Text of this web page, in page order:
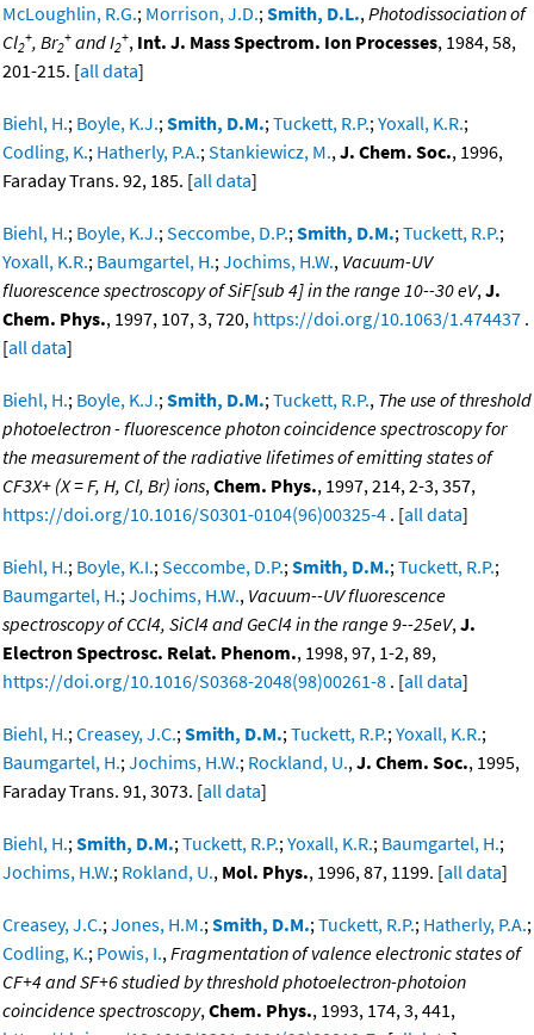
McLoughlin, R.G.; Morrison, J.D.;Smith, D.L.,Photodissociation of
Cl2
+, Br2
+ and I2
+, Int. J. Mass Spectrom. Ion Processes, 1984, 58,
201-215. [all data]
Biehl, H.; Boyle, K.J.;Smith, D.M.;Tuckett, R.P.;Yoxall, K.R.;
Codling, K.; Hatherly, P.A.;Stankiewicz, M.,J. Chem. Soc., 1996,
Faraday Trans. 92, 185. [all data]
Biehl, H.; Boyle, K.J.;Seccombe, D.P.;Smith, D.M.;Tuckett, R.P.;
Yoxall, K.R.; Baumgartel, H.;Jochims, H.W., Vacuum-UV
fluorescence spectroscopy of SiF[sub 4] in the range 10--30 eV,J.
Chem. Phys., 1997, 107, 3, 720, https://doi.org/10.1063/1.474437 .
[all data]
Biehl, H.; Boyle, K.J.;Smith, D.M.;Tuckett, R.P., The use of threshold
photoelectron - fluorescence photon coincidence spectroscopy for
the measurement of the radiative lifetimes of emitting states of
CF3X+ (X = F, H, Cl, Br) ions,Chem. Phys., 1997, 214, 2-3, 357,
https://doi.org/10.1016/S0301-0104(96)00325-4 . [all data]
Biehl, H.; Boyle, K.I.;Seccombe, D.P.;Smith, D.M.;Tuckett, R.P.;
Baumgartel, H.;Jochims, H.W., Vacuum--UV fluorescence
spectroscopy of CCl4, SiCl4 and GeCl4 in the range 9--25eV,J.
Electron Spectrosc. Relat. Phenom., 1998, 97, 1-2, 89,
https://doi.org/10.1016/S0368-2048(98)00261-8 . [all data]
Biehl, H.;Creasey, J.C.;Smith, D.M.;Tuckett, R.P.;Yoxall, K.R.;
Baumgartel, H.;Jochims, H.W.; Rockland, U.,J. Chem. Soc., 1995,
Faraday Trans. 91, 3073. [all data]
Biehl, H.;Smith, D.M.;Tuckett, R.P.;Yoxall, K.R.; Baumgartel, H.;
Jochims, H.W.; Rokland, U., Mol. Phys., 1996, 87, 1199. [all data]
Creasey, J.C.;Jones, H.M.;Smith, D.M.;Tuckett, R.P.; Hatherly, P.A.;
Codling, K.; Powis, I.,Fragmentation of valence electronic states of
CF+4 and SF+6 studied by threshold photoelectron-photoion
coincidence spectroscopy,Chem. Phys., 1993, 174, 3, 441,